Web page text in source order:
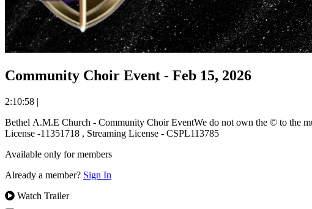
Community Choir Event - Feb 15, 2026
2:10:58 |
Bethel A.M.E Church - Community Choir EventWe do not own the © to the
License -11351718 , Streaming License - CSPL113785
Available only for members
Already a member? Sign In
Watch Trailer